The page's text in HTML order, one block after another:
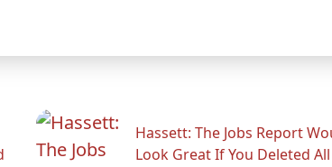
Hassett: The Jobs Report
Look Great If You Deleted